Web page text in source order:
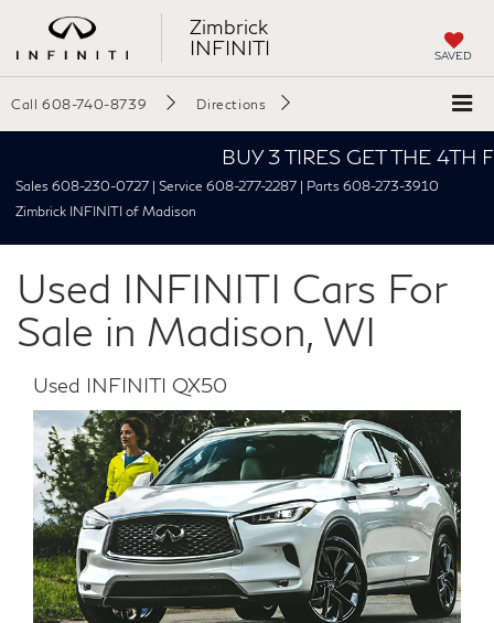
Zimbrick
INFINITI
SAVED
Call 608-740-8739 Directions
BUY 3 TIRES GET THE 4TH
Sales 608-230-0727 | Service 608-277-2287 | Parts 608-273-3910
Zimbrick INFINITI of Madison
Used INFINITI Cars For
Sale in Madison, WI
Used INFINITI QX50